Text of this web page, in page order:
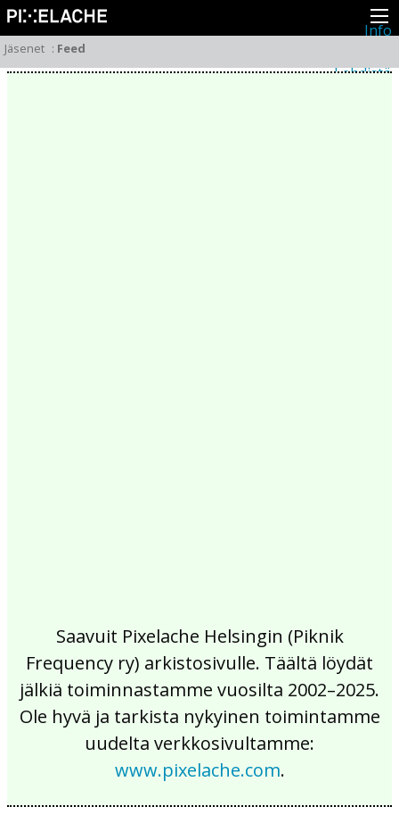
Info
Lehdistö
Jäsenet : Feed
Saavuit Pixelache Helsingin (Piknik
Frequency ry) arkistosivulle. Täältä löydät
jälkiä toiminnastamme vuosilta 2002–2025.
Ole hyvä ja tarkista nykyinen toimintamme
uudelta verkkosivultamme:
www.pixelache.com.